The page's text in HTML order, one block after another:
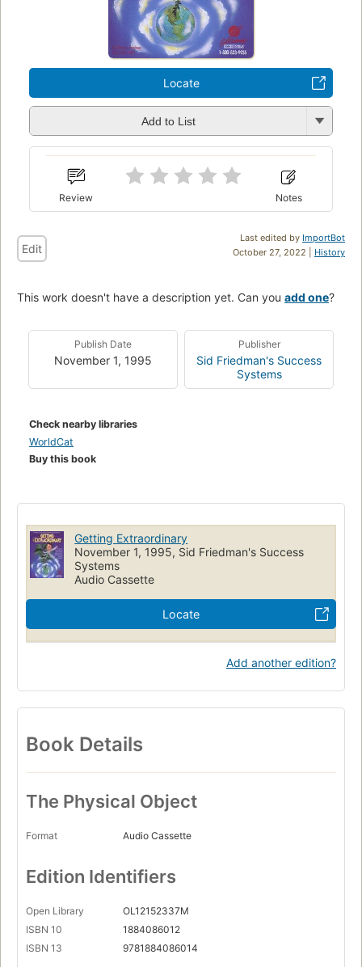
Locate
Add to List
Review Notes
Last edited by ImportBot
October 27, 2022 | History
Edit
This work doesn't have a description yet. Can you add one?
Publish Date
November 1, 1995
Publisher
Sid Friedman's Success
Systems
Check nearby libraries
WorldCat
Buy this book
Getting Extraordinary
November 1, 1995, Sid Friedman's Success
Systems
Audio Cassette
Locate
Add another edition?
Book Details
The Physical Object
Format Audio Cassette
Edition Identifiers
Open Library
OL12152337M
ISBN 10
1884086012
ISBN 13
9781884086014